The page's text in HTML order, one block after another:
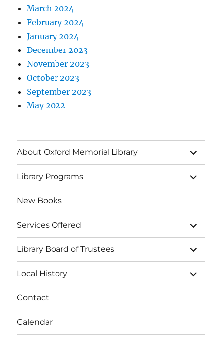
March 2024
February 2024
January 2024
December 2023
November 2023
October 2023
September 2023
May 2022
About Oxford Memorial Library
Library Programs
New Books
Services Offered
Library Board of Trustees
Local History
Contact
Calendar